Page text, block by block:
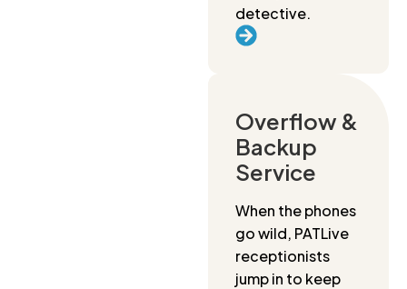
detective.
Overflow &
Backup
Service
When the phones
go wild, PATLive
receptionists
jump in to keep